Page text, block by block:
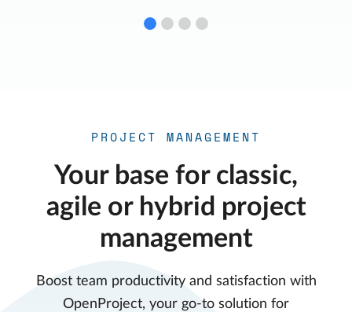
PROJECT MANAGEMENT
Your base for classic,
agile or hybrid project
management
Boost team productivity and satisfaction with
OpenProject, your go-to solution for